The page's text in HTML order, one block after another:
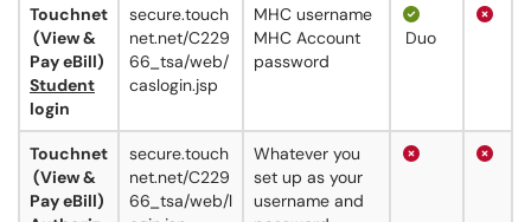
Touchnet
(View &
Pay eBill)
Student
login
secure.touch
net.net/C229
66_tsa/web/
caslogin.jsp
MHC username
MHC Account
password
Duo
Touchnet
(View &
Pay eBill)
secure.touch
net.net/C229
66_tsa/web/l
Whatever you
set up as your
username and